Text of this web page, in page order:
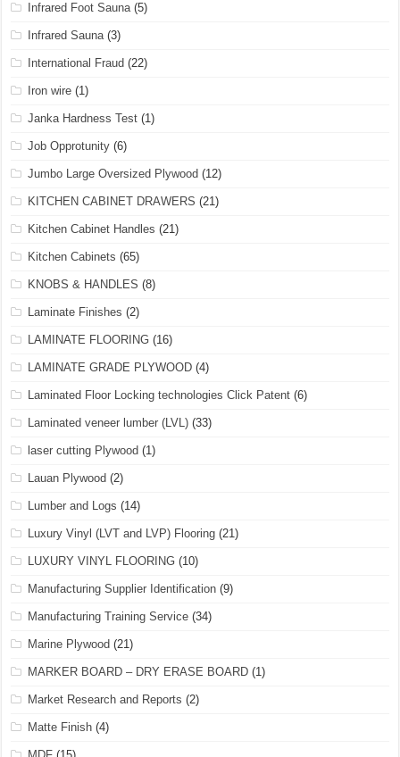
Infrared Foot Sauna(5)
Infrared Sauna(3)
International Fraud (22)
Iron wire (1)
Janka Hardness Test (1)
Job Opprotunity (6)
Jumbo Large Oversized Plywood (12)
KITCHEN CABINET DRAWERS (21)
Kitchen Cabinet Handles (21)
Kitchen Cabinets (65)
KNOBS & HANDLES (8)
Laminate Finishes (2)
LAMINATE FLOORING (16)
LAMINATE GRADE PLYWOOD (4)
Laminated Floor Locking technologies Click Patent (6)
Laminated veneer lumber (LVL) (33)
laser cutting Plywood (1)
Lauan Plywood (2)
Lumber and Logs (14)
Luxury Vinyl (LVT and LVP) Flooring (21)
LUXURY VINYL FLOORING (10)
Manufacturing Supplier Identification (9)
Manufacturing Training Service (34)
Marine Plywood (21)
MARKER BOARD – DRY ERASE BOARD (1)
Market Research and Reports (2)
Matte Finish (4)